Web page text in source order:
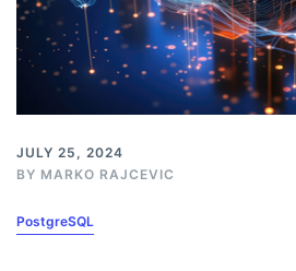
JULY 25, 2024
BY MARKO RAJCEVIC
PostgreSQL